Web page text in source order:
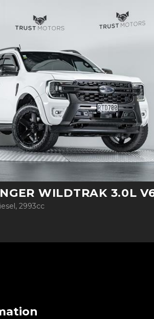
WILDTRAK 3.0L V6
2993cc